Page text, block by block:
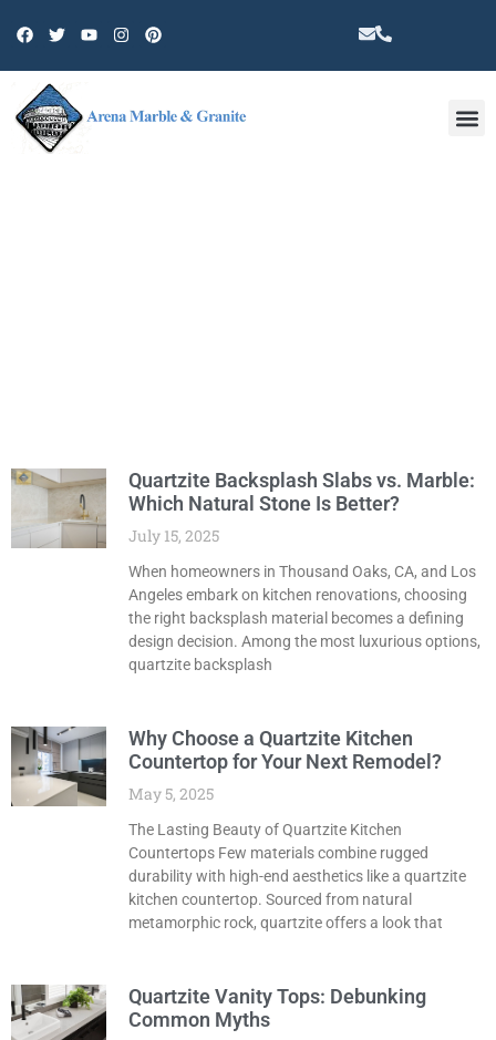
Quartzite Backsplash Slabs vs. Marble:
Which Natural Stone Is Better?
July 15, 2025
When homeowners in Thousand Oaks, CA, and Los
Angeles embark on kitchen renovations, choosing
the right backsplash material becomes a defining
design decision. Among the most luxurious options,
quartzite backsplash
Why Choose a Quartzite Kitchen
Countertop for Your Next Remodel?
May 5, 2025
The Lasting Beauty of Quartzite Kitchen
Countertops Few materials combine rugged
durability with high-end aesthetics like a quartzite
kitchen countertop. Sourced from natural
metamorphic rock, quartzite offers a look that
Quartzite Vanity Tops: Debunking
Common Myths